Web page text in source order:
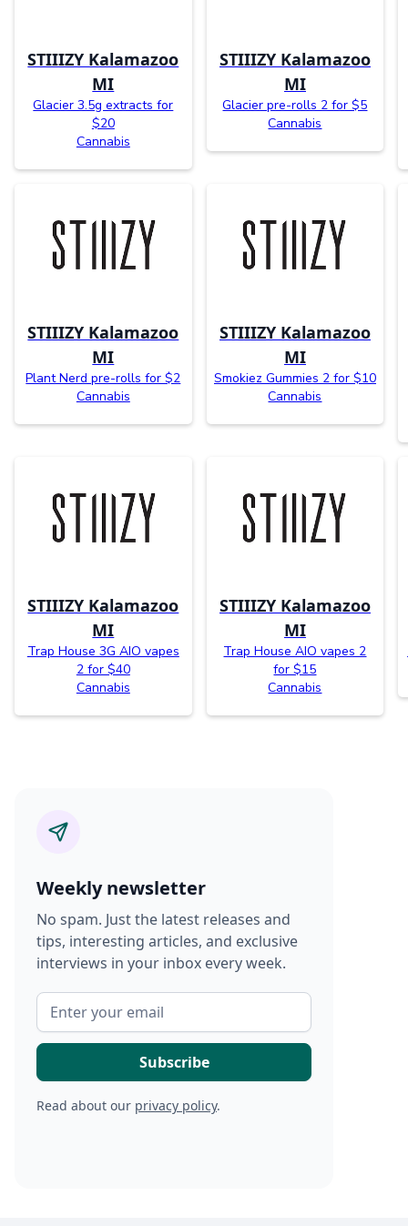
STIIIZY Kalamazoo
MI
Glacier 3.5g extracts for
$20
Cannabis
STIIIZY Kalamazoo
MI
Glacier pre-rolls 2 for $5
Cannabis
STIIIZY Kalamazoo
MI
Plant Nerd pre-rolls for $2
Cannabis
STIIIZY Kalamazoo
MI
Smokiez Gummies 2 for $10
Cannabis
STIIIZY Kalamazoo
MI
Trap House 3G AIO vapes
2 for $40
Cannabis
STIIIZY Kalamazoo
MI
Trap House AIO vapes 2
for $15
Cannabis
Weekly newsletter
No spam. Just the latest releases and
tips, interesting articles, and exclusive
interviews in your inbox every week.
Read about our privacy policy.